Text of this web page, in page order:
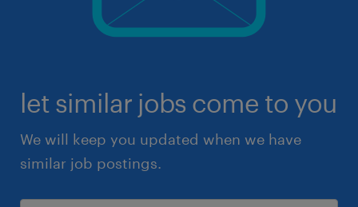
let similar jobs come to you
We will keep you updated when we have
similar job postings.